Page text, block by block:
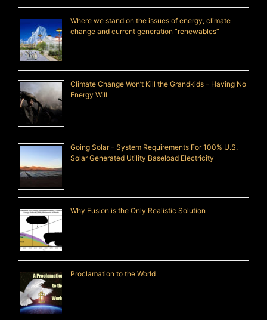
Where we stand on the issues of energy, climate
change and current generation “renewables”
Climate Change Won’t Kill the Grandkids – Having No
Energy Will
Going Solar – System Requirements For 100% U.S.
Solar Generated Utility Baseload Electricity
Why Fusion is the Only Realistic Solution
Proclamation to the World